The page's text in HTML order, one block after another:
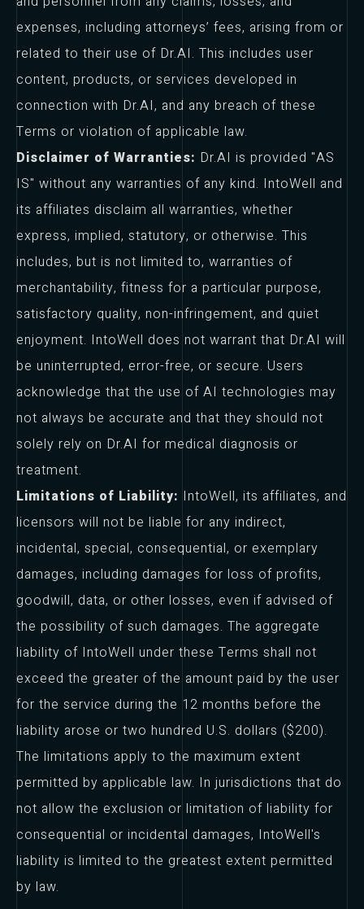
expenses, including attorneys’ fees, arising from or
related to their use of Dr.AI. This includes user
content, products, or services developed in
connection with Dr.AI, and any breach of these
Terms or violation of applicable law.
Disclaimer of Warranties: Dr.AI is provided "AS
IS" without any warranties of any kind. IntoWell and
its affiliates disclaim all warranties, whether
express, implied, statutory, or otherwise. This
includes, but is not limited to, warranties of
merchantability, fitness for a particular purpose,
satisfactory quality, non-infringement, and quiet
enjoyment. IntoWell does not warrant that Dr.AI will
be uninterrupted, error-free, or secure. Users
acknowledge that the use of AI technologies may
not always be accurate and that they should not
solely rely on Dr.AI for medical diagnosis or
treatment.
Limitations of Liability: IntoWell, its affiliates, and
licensors will not be liable for any indirect,
incidental, special, consequential, or exemplary
damages, including damages for loss of profits,
goodwill, data, or other losses, even if advised of
the possibility of such damages. The aggregate
liability of IntoWell under these Terms shall not
exceed the greater of the amount paid by the user
for the service during the 12 months before the
liability arose or two hundred U.S. dollars ($200).
The limitations apply to the maximum extent
permitted by applicable law. In jurisdictions that do
not allow the exclusion or limitation of liability for
consequential or incidental damages, IntoWell's
liability is limited to the greatest extent permitted
by law.